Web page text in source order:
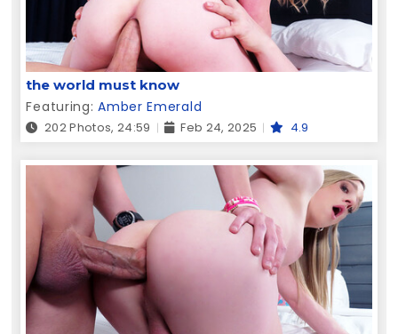
the world must know
Featuring:Amber Emerald
202 Photos, 24:59 Feb 24, 2025 4.9